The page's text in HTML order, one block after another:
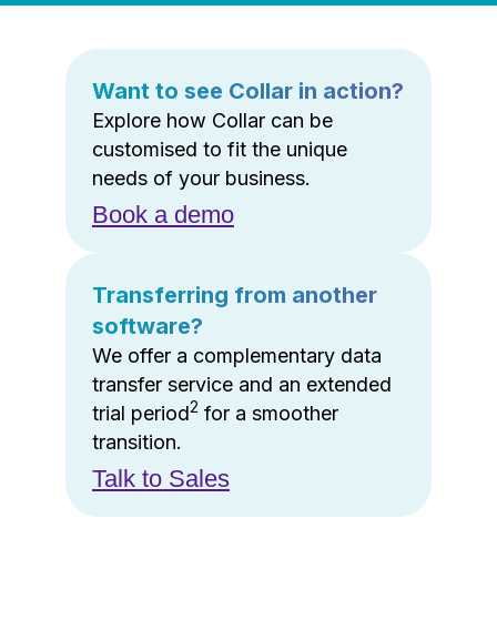
Want to see Collar in action?
Explore how Collar can be
customised to fit the unique
needs of your business.
Book a demo
Transferring from another
software?
We offer a complementary data
transfer service and an extended
trial period2 for a smoother
transition.
Talk to Sales